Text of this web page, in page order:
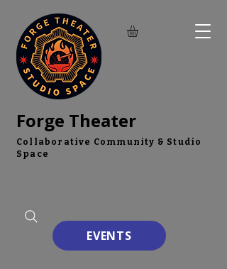
Forge Theater
Collaborative Community & Studio
Space
EVENTS